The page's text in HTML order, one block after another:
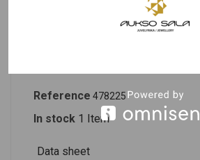
PRODUCT DETAILS
Reference 478225
In stock 1 Item
Data sheet